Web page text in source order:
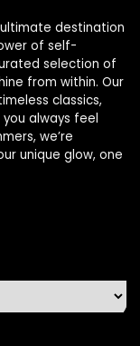
destination
of self-
selection of
from within. Our
classics,
always feel
we’re
unique glow, one